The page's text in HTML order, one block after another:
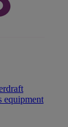
equipment